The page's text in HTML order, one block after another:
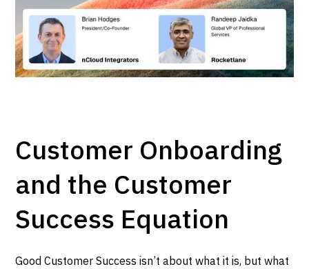
Customer Onboarding
and the Customer
Success Equation
Good Customer Success isn’t about what it is, but what